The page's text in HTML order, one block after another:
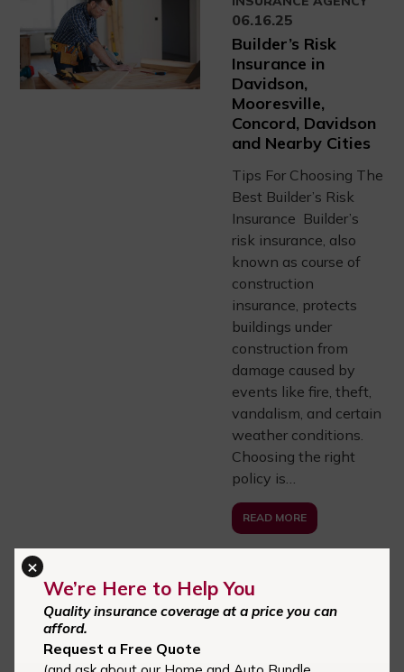
06.16.25
Builder’s Risk
Insurance in
Davidson,
Mooresville,
Concord, Davidson
and Nearby Cities
Tips For Choosing The
Best Builder’s Risk
Insurance Builder’s
risk insurance, also
known as course of
construction
insurance, protects
buildings under
construction from
damage caused by
events like fire, theft,
vandalism, and certain
weather conditions.
Choosing the right
policy is…
READ MORE
CENTRAL CAROLINA
INSURANCE AGENCY
Car Insurance in
We’re Here to Help You
Quality insurance coverage at a price you can
afford.
Request a Free Quote
×